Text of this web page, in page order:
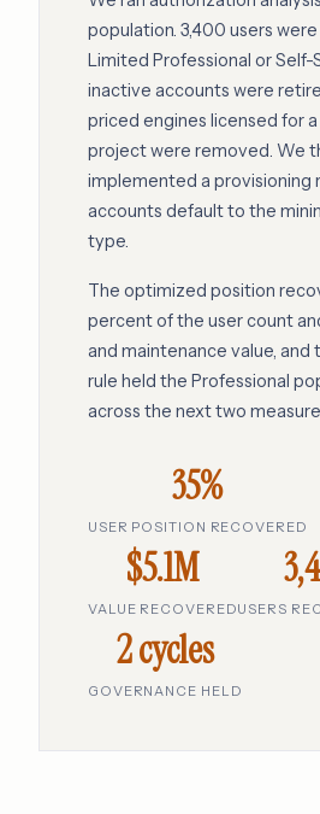
population. 3,400 users
Limited Professional or Self-
inactive accounts were
priced engines licensed for
project were removed. We
implemented a provisioning
accounts default to the
type.
The optimized position
percent of the user count
and maintenance value, and
rule held the Professional
across the next two
35%
USER POSITION RECOVERED
$5.1M
VALUE RECOVEREDUSERS
2 cycles
GOVERNANCE HELD